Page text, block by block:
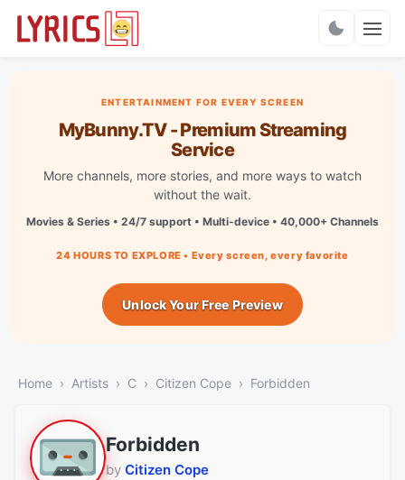
ENTERTAINMENT FOR EVERY SCREEN
MyBunny.TV - Premium Streaming
Service
More channels, more stories, and more ways to watch
without the wait.
Movies & Series • 24/7 support • Multi-device • 40,000+ Channels
24 HOURS TO EXPLORE • Every screen, every favorite
Unlock Your Free Preview
Home Artists C Citizen Cope Forbidden
Forbidden
by Citizen Cope